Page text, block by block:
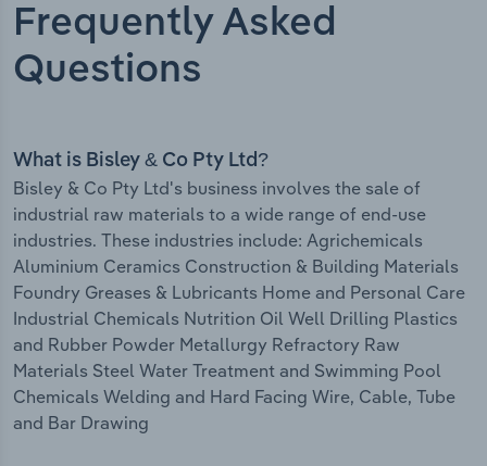
Frequently Asked
Questions
What is Bisley & Co Pty Ltd?
Bisley & Co Pty Ltd's business involves the sale of
industrial raw materials to a wide range of end-use
industries. These industries include: Agrichemicals
Aluminium Ceramics Construction & Building Materials
Foundry Greases & Lubricants Home and Personal Care
Industrial Chemicals Nutrition Oil Well Drilling Plastics
and Rubber Powder Metallurgy Refractory Raw
Materials Steel Water Treatment and Swimming Pool
Chemicals Welding and Hard Facing Wire, Cable, Tube
and Bar Drawing